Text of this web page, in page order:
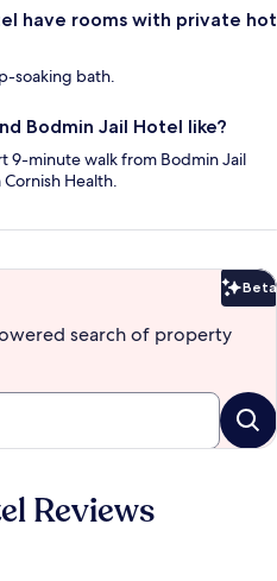
have rooms with private hot
soaking bath.
Bodmin Jail Hotel like?
9-minute walk from Bodmin Jail
Health.
Beta
search of property
Reviews